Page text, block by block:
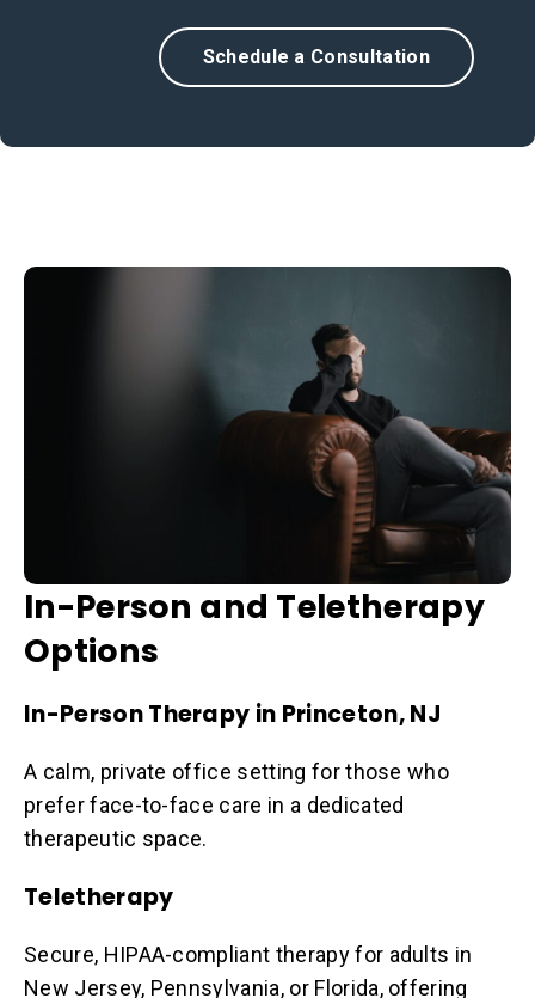
Schedule a Consultation
In-Person and Teletherapy
Options
In-Person Therapy in Princeton, NJ
A calm, private office setting for those who
prefer face-to-face care in a dedicated
therapeutic space.
Teletherapy
Secure, HIPAA-compliant therapy for adults in
New Jersey, Pennsylvania, or Florida, offering